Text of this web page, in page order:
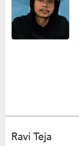
Ravi Teja